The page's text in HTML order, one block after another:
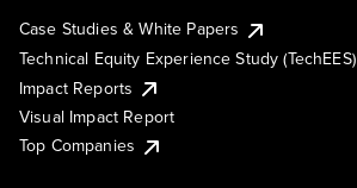
Case Studies & White Papers
Technical Equity Experience Study (TechEES)
Impact Reports
Visual Impact Report
Top Companies